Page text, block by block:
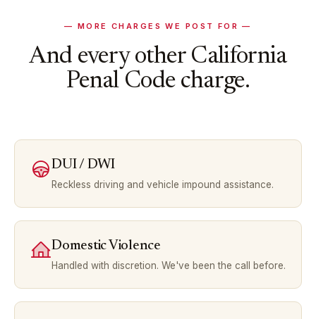
— MORE CHARGES WE POST FOR —
And every other California
Penal Code charge.
DUI / DWI
Reckless driving and vehicle impound assistance.
Domestic Violence
Handled with discretion. We've been the call before.